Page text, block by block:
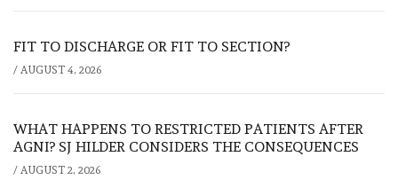
FIT TO DISCHARGE OR FIT TO SECTION?
/ AUGUST 4, 2026
WHAT HAPPENS TO RESTRICTED PATIENTS AFTER
AGNI? SJ HILDER CONSIDERS THE CONSEQUENCES
/ AUGUST 2, 2026